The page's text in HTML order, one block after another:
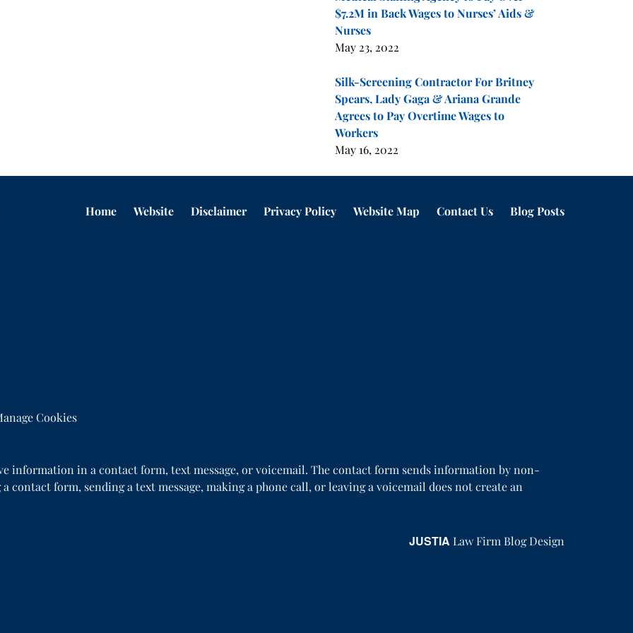
$7.2M in Back Wages to Nurses’ Aids &
Nurses
May 23, 2022
Silk-Screening Contractor For Britney
Spears, Lady Gaga & Ariana Grande
Agrees to Pay Overtime Wages to
Workers
May 16, 2022
Cookies
Home Website Disclaimer Privacy Policy Website Map Contact Us Blog Posts
information in a contact form, text message, or voicemail. The contact form sends information by non-
contact form, sending a text message, making a phone call, or leaving a voicemail does not create an
JUSTIA Law Firm Blog Design